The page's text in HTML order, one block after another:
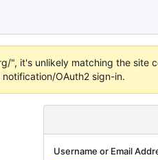
it's unlikely matching the site
OAuth2 sign-in.
Username or Email